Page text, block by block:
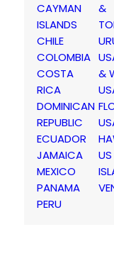
CAYMAN
ISLANDS
CHILE
COLOMBIA
COSTA
RICA
DOMINICAN
REPUBLIC
ECUADOR
JAMAICA
MEXICO
PANAMA
PERU
&
&